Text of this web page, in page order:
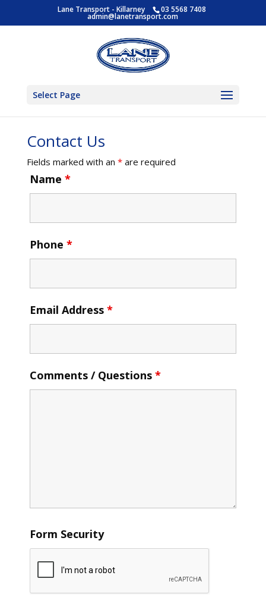
Lane Transport - Killarney 03 5568 7408
admin@lanetransport.com
Select Page
Contact Us
Fields marked with an *are required
Name *
Phone *
Email Address *
Comments / Questions *
Form Security